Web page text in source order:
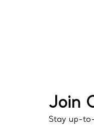
Join
Stay up-